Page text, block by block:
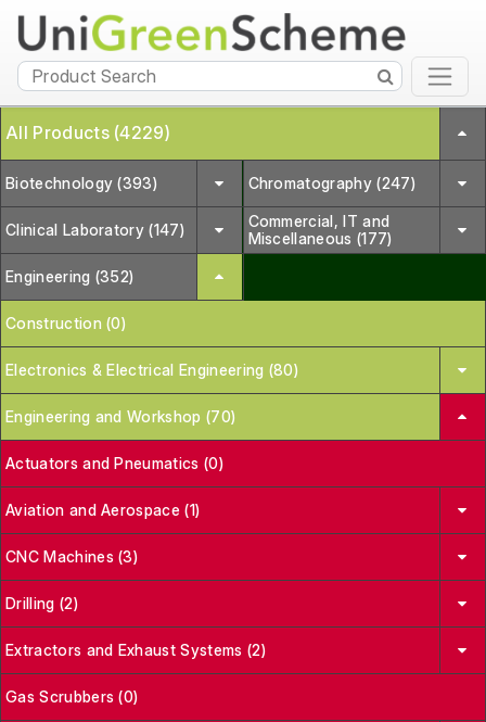
All Products (4229)
Biotechnology (393) Chromatography (247)
Clinical Laboratory (147)
Commercial, IT and
Miscellaneous (177)
Engineering (352)
Construction (0)
Electronics & Electrical Engineering (80)
Engineering and Workshop (70)
Actuators and Pneumatics (0)
Aviation and Aerospace (1)
CNC Machines (3)
Drilling (2)
Extractors and Exhaust Systems (2)
Gas Scrubbers (0)